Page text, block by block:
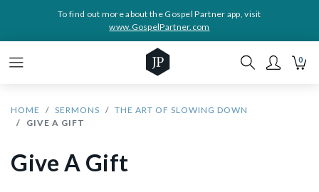
To find out more about the Gospel Partner app, visit
www.GospelPartner.com
0
HOME SERMONS
THE ART OF SLOWING DOWN
GIVE A GIFT
Give A Gift